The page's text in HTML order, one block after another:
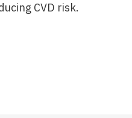
CVD risk.